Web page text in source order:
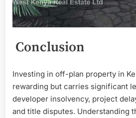
Conclusion
Investing in off-plan property in
rewarding but carries significant
developer insolvency, project
and title disputes. Understanding